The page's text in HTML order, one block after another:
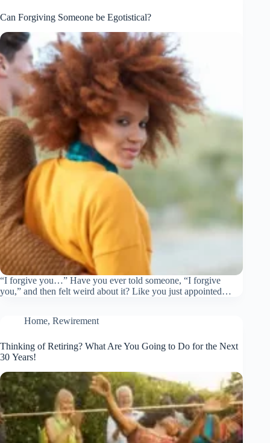
Can Forgiving Someone be Egotistical?
“I forgive you…” Have you ever told someone, “I forgive
you,” and then felt weird about it? Like you just appointed…
Home, Rewirement
Thinking of Retiring? What Are You Going to Do for the Next
30 Years!